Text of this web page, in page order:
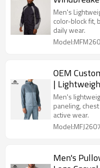
Sports
Men's
color-block fit,
daily wear.
OEM
|
Men's
paneling,
active wear.
Men's